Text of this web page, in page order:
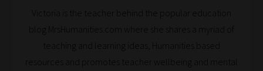
Victoria is the teacher behind the popular education
blog MrsHumanities.com where she shares a myriad of
teaching and learning ideas, Humanities based
resources and promotes teacher wellbeing and mental